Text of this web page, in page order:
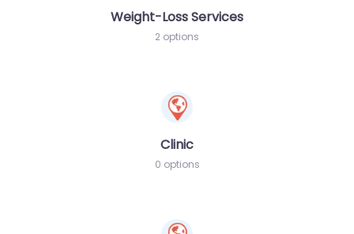
Weight-Loss Services
2 options
Clinic
0 options